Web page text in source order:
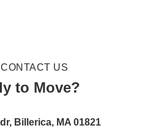
CONTACT US
to Move?
Billerica, MA 01821